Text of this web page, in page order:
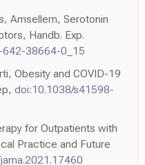
Amsellem, Serotonin
Handb. Exp.
38664-0_15
Obesity and COVID-19
doi:10.1038/s41598-
for Outpatients with
Practice and Future